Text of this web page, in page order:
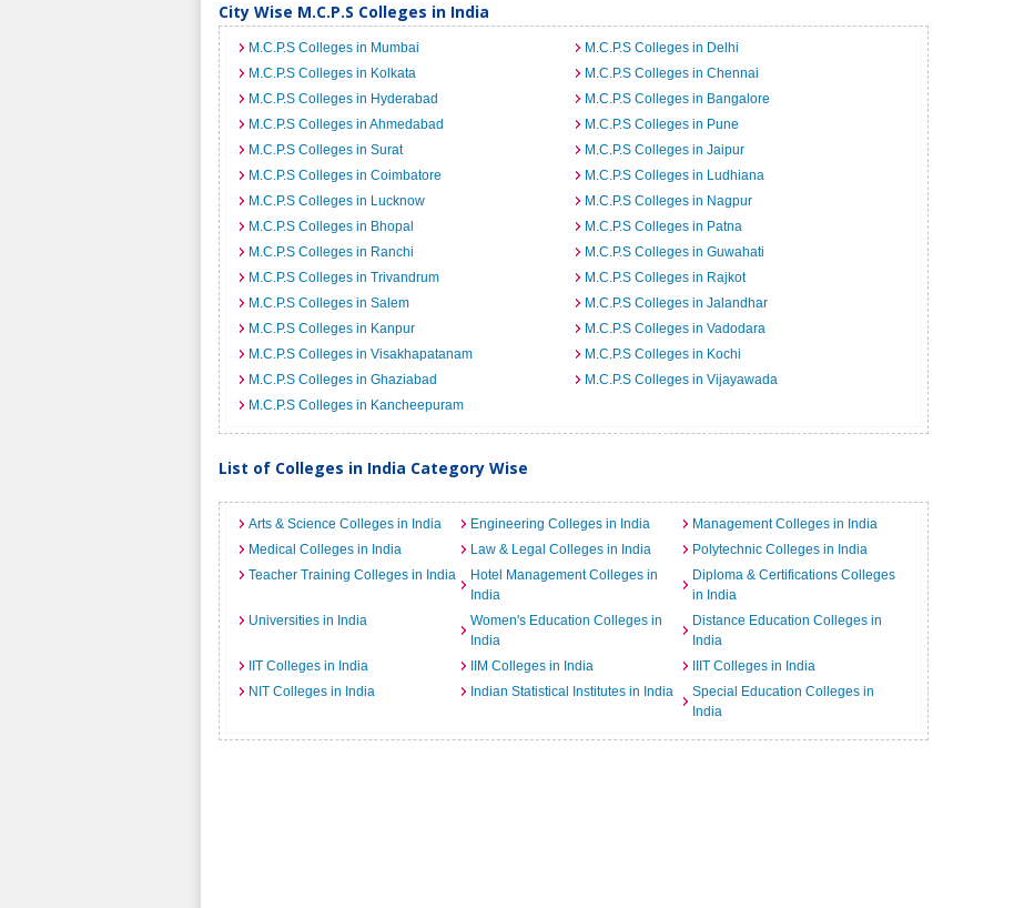
City Wise M.C.P.S Colleges in India
M.C.P.S Colleges in Mumbai
M.C.P.S Colleges in Delhi
M.C.P.S Colleges in Kolkata
M.C.P.S Colleges in Chennai
M.C.P.S Colleges in Hyderabad
M.C.P.S Colleges in Bangalore
M.C.P.S Colleges in Ahmedabad
M.C.P.S Colleges in Pune
M.C.P.S Colleges in Surat
M.C.P.S Colleges in Jaipur
M.C.P.S Colleges in Coimbatore
M.C.P.S Colleges in Ludhiana
M.C.P.S Colleges in Lucknow
M.C.P.S Colleges in Nagpur
M.C.P.S Colleges in Bhopal
M.C.P.S Colleges in Patna
M.C.P.S Colleges in Ranchi
M.C.P.S Colleges in Guwahati
M.C.P.S Colleges in Trivandrum
M.C.P.S Colleges in Rajkot
M.C.P.S Colleges in Salem
M.C.P.S Colleges in Jalandhar
M.C.P.S Colleges in Kanpur
M.C.P.S Colleges in Vadodara
M.C.P.S Colleges in Visakhapatanam
M.C.P.S Colleges in Kochi
M.C.P.S Colleges in Ghaziabad
M.C.P.S Colleges in Vijayawada
M.C.P.S Colleges in Kancheepuram
List of Colleges in India Category Wise
Arts & Science Colleges in India Engineering Colleges in India
Management Colleges in India
Medical Colleges in India
Law & Legal Colleges in India
Polytechnic Colleges in India
Teacher Training Colleges in India
Hotel Management Colleges in
India
Diploma & Certifications Colleges
in India
Universities in India
Women's Education Colleges in
India
Distance Education Colleges in
India
IIT Colleges in India
IIM Colleges in India
IIIT Colleges in India
NIT Colleges in India
Indian Statistical Institutes in India
Special Education Colleges in
India